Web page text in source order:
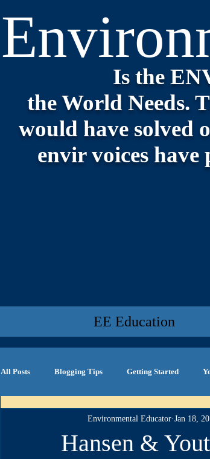
Is the
the World Needs.
would have solved
envir voices have
EE Education
All Posts Blogging Tips Getting Started
Hansen &
Environmental Educator Jan 18,